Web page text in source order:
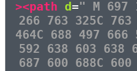
><path d=" M 697
266 763 325C
464C 688 497 666
592 638 603 638
687 600 688C